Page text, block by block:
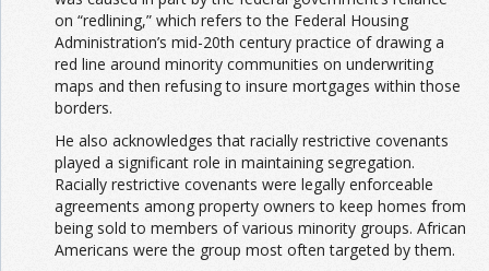
on “redlining,” which refers to the Federal Housing
Administration’s mid-20th century practice of drawing a
red line around minority communities on underwriting
maps and then refusing to insure mortgages within those
borders.
He also acknowledges that racially restrictive covenants
played a significant role in maintaining segregation.
Racially restrictive covenants were legally enforceable
agreements among property owners to keep homes from
being sold to members of various minority groups. African
Americans were the group most often targeted by them.